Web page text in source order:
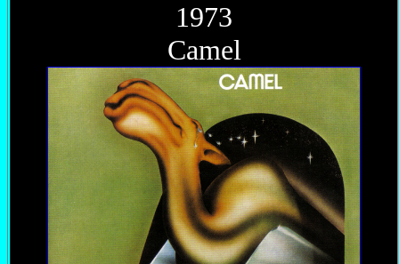
1973
Camel